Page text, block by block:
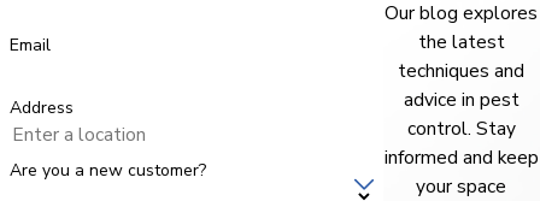
Email
Address
Are you a new customer?
Our blog explores
the latest
techniques and
advice in pest
control. Stay
informed and keep
your space